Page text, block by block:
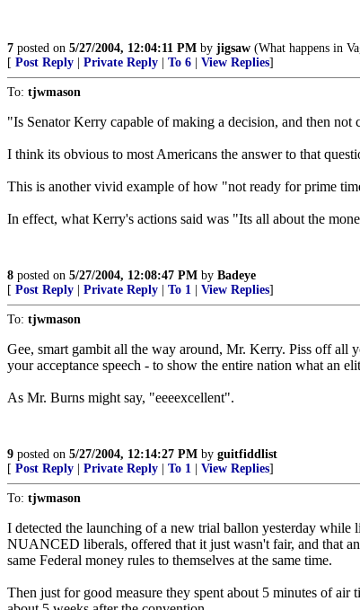
7 posted on 5/27/2004, 12:04:11 PM by jigsaw (What happens in
[ Post Reply | Private Reply | To 6 | View Replies]
To: tjwmason
"Is Senator Kerry capable of making a decision, and then not
I think its obvious to most Americans the answer to that
This is another vivid example of how "not ready for prime
In effect, what Kerry's actions said was "Its all about the
8 posted on 5/27/2004, 12:08:47 PM by Badeye
[ Post Reply | Private Reply | To 1 | View Replies]
To: tjwmason
Gee, smart gambit all the way around, Mr. Kerry. Piss off all
your acceptance speech - to show the entire nation what an
As Mr. Burns might say, "eeeexcellent".
9 posted on 5/27/2004, 12:14:27 PM by guitfiddlist
[ Post Reply | Private Reply | To 1 | View Replies]
To: tjwmason
I detected the launching of a new trial ballon yesterday while
NUANCED liberals, offered that it just wasn't fair, and that
same Federal money rules to themselves at the same time.
Then just for good measure they spent about 5 minutes of air